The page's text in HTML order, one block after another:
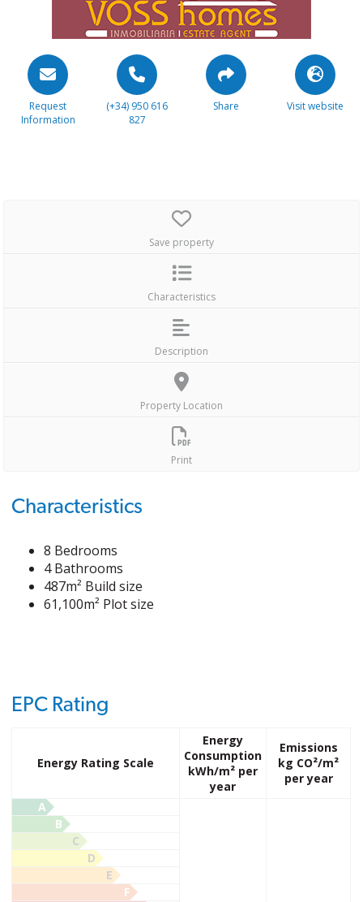
Request
Information
(+34) 950 616
827
Share Visit website
Save property
Characteristics
Description
Property Location
Print
Characteristics
8 Bedrooms
4 Bathrooms
487m² Build size
61,100m² Plot size
EPC Rating
Energy Rating Scale
Energy
Consumption
kWh/m² per
year
Emissions
kg CO²/m²
per year
A
B
C
D
E
F